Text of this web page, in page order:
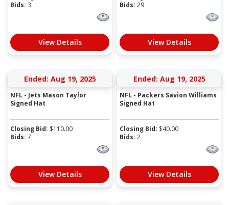
Bids: 3
View Details
Bids: 29
View Details
Ended: Aug 19, 2025
NFL - Jets Mason Taylor
Signed Hat
Closing Bid: $110.00
Bids: 7
View Details
Ended: Aug 19, 2025
NFL - Packers Savion Williams
Signed Hat
Closing Bid: $40.00
Bids: 2
View Details